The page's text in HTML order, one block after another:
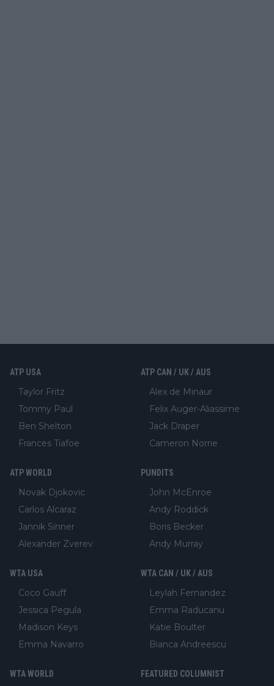
ATP USA
Taylor Fritz
Tommy Paul
Ben Shelton
Frances Tiafoe
ATP CAN / UK / AUS
Alex de Minaur
Felix Auger-Aliassime
Jack Draper
Cameron Norrie
ATP WORLD
Novak Djokovic
Carlos Alcaraz
Jannik Sinner
Alexander Zverev
PUNDITS
John McEnroe
Andy Roddick
Boris Becker
Andy Murray
WTA USA
Coco Gauff
Jessica Pegula
Madison Keys
Emma Navarro
WTA CAN / UK / AUS
Leylah Fernandez
Emma Raducanu
Katie Boulter
Bianca Andreescu
WTA WORLD FEATURED COLUMNIST